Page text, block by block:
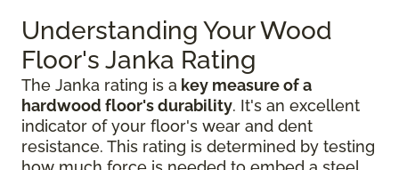
Understanding Your Wood
Floor's Janka Rating
The Janka rating is a key measure of a
hardwood floor's durability. It's an excellent
indicator of your floor's wear and dent
resistance. This rating is determined by testing